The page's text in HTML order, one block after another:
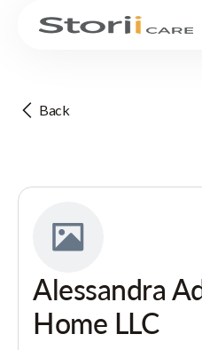
Back
Alessandra
Home LLC